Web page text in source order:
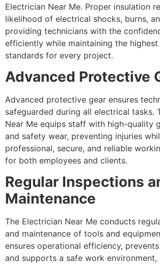
Electrician Near Me. Proper insulation
likelihood of electrical shocks, burns,
providing technicians with the
efficiently while maintaining the
standards for every project.
Advanced Protective
Advanced protective gear ensures
safeguarded during all electrical tasks.
Near Me equips staff with high-quality
and safety wear, preventing injuries
professional, secure, and reliable
for both employees and clients.
Regular Inspections
Maintenance
The Electrician Near Me conducts
and maintenance of tools and
ensures operational efficiency,
and supports a safe work environment,